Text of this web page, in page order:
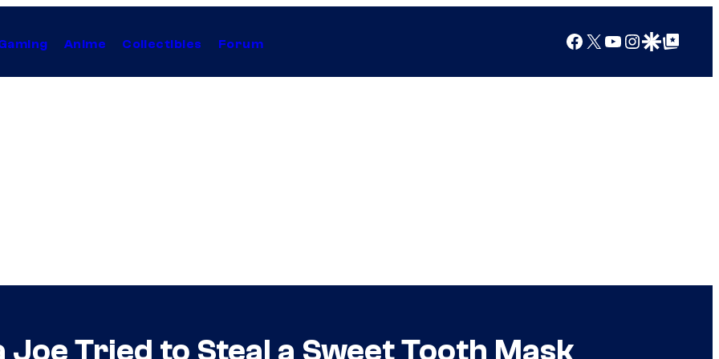
Anime Collectibles Forum Facebook
X YouTube
Instagram
Google Discover
Google Top Posts
Tried to Steal a Sweet Tooth Mask